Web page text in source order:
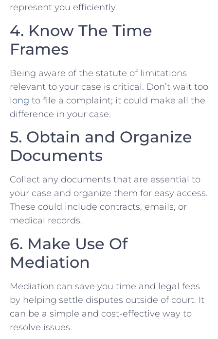
represent you efficiently.
4. Know The Time
Frames
Being aware of​ the ⁢statute⁢ of limitations
relevant to your case is critical. Don’t wait⁤ too
long to file a complaint; ⁤it⁢ could make all the
difference in your case.
5.‌ Obtain and Organize⁢
Documents
Collect any documents that⁢ are essential to
your case⁣ and organize them for easy access.
These could include contracts, emails,‍ or
medical records.
6. Make Use⁢ Of
Mediation ⁣
Mediation​ can save you time and legal fees
by helping settle disputes outside of court. It
can be a ⁢simple and cost-effective way to
resolve issues.